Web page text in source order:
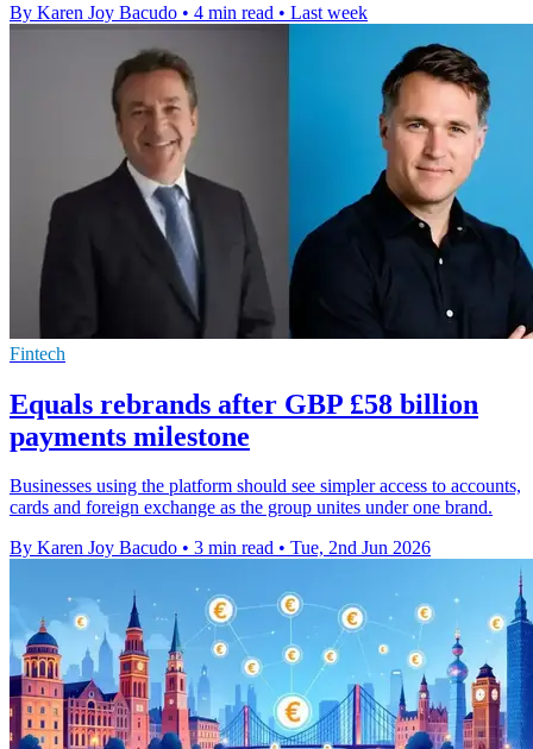
By Karen Joy Bacudo • 4 min read • Last week
Fintech
Equals rebrands after GBP £58 billion
payments milestone
Businesses using the platform should see simpler access to accounts,
cards and foreign exchange as the group unites under one brand.
By Karen Joy Bacudo • 3 min read • Tue, 2nd Jun 2026